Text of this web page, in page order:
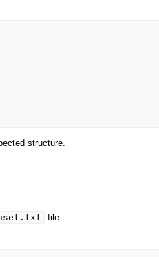
structure.
file